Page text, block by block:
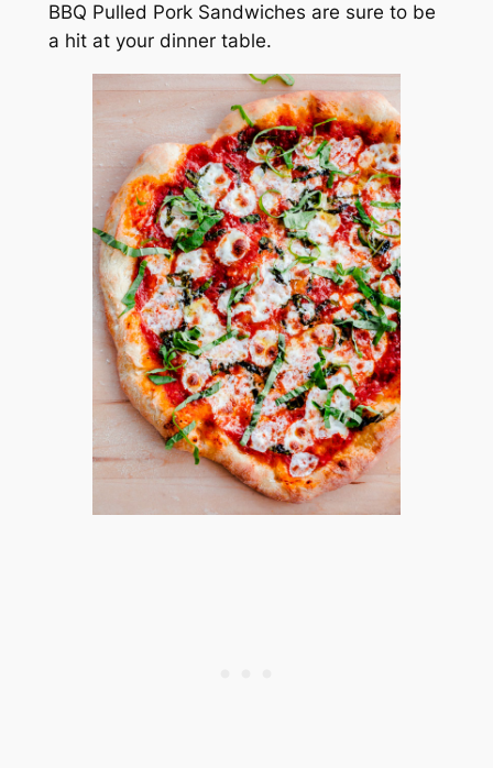
BBQ Pulled Pork Sandwiches are sure to be
a hit at your dinner table.